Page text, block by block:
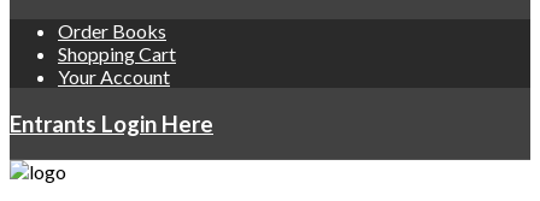
Order Books
Shopping Cart
Your Account
Entrants Login Here